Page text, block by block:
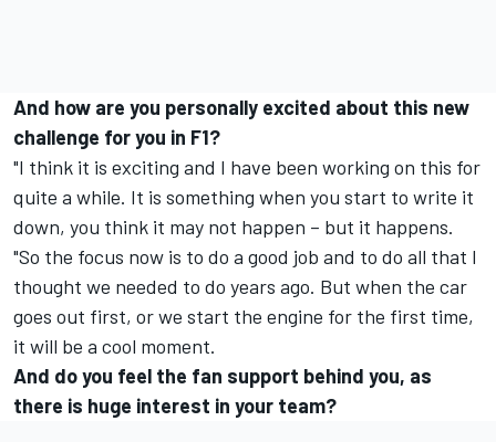
And how are you personally excited about this new
challenge for you in F1?
"I think it is exciting and I have been working on this for
quite a while. It is something when you start to write it
down, you think it may not happen – but it happens.
"So the focus now is to do a good job and to do all that I
thought we needed to do years ago. But when the car
goes out first, or we start the engine for the first time,
it will be a cool moment.
And do you feel the fan support behind you, as
there is huge interest in your team?